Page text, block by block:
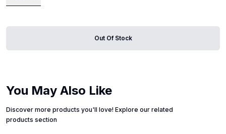
Out Of Stock
You May Also Like
Discover more products you'll love! Explore our related
products section